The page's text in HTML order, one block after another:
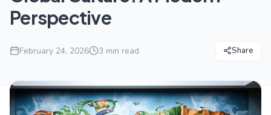
Perspective
February 24, 2026 3 min read Share